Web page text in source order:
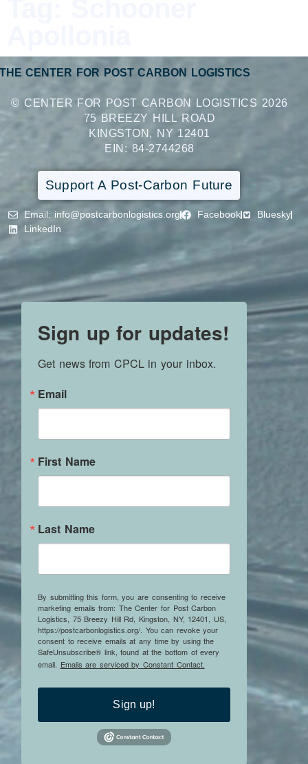
CENTER FOR POST CARBON LOGISTICS
© CENTER FOR POST CARBON LOGISTICS 2026
75 BREEZY HILL ROAD
KINGSTON, NY 12401
EIN: 84-2744268
Support A Post-Carbon Future
Email: info@postcarbonlogistics.org Facebook
Bluesky
LinkedIn
Sign up for updates!
Get news from CPCL in your inbox.
Email
First Name
Last Name
By submitting this form, you are consenting to receive
marketing emails from: The Center for Post Carbon
Logistics, 75 Breezy Hill Rd, Kingston, NY, 12401, US,
https://postcarbonlogistics.org/. You can revoke your
consent to receive emails at any time by using the
SafeUnsubscribe® link, found at the bottom of every
email. Emails are serviced by Constant Contact.
Sign up!